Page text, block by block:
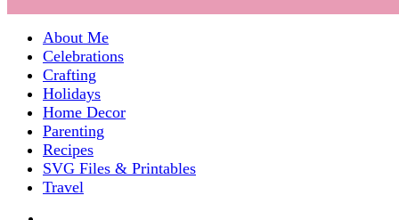
About Me
Celebrations
Crafting
Holidays
Home Decor
Parenting
Recipes
SVG Files & Printables
Travel